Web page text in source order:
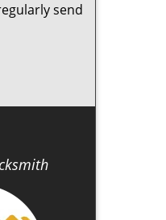
send